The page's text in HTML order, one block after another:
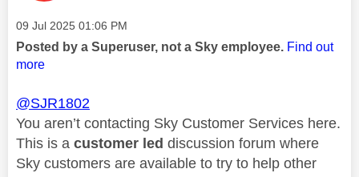
Message posted on
‎09 Jul 2025 01:06 PM
Posted by a Superuser, not a Sky employee. Find out
more
@SJR1802
You aren’t contacting Sky Customer Services here.
This is a customer led discussion forum where
Sky customers are available to try to help other